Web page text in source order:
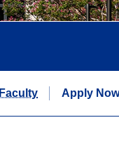
Faculty Apply Now